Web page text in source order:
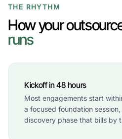
THE RHYTHM
How your
runs
Kickoff in 48 hours
Most engagements start
a focused foundation
discovery phase that bills by